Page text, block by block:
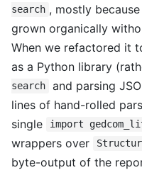
search , mostly
grown organically
When we refactored it
as a Python library
search
and parsing
lines of hand-rolled
single
import
wrappers over
byte-output of the